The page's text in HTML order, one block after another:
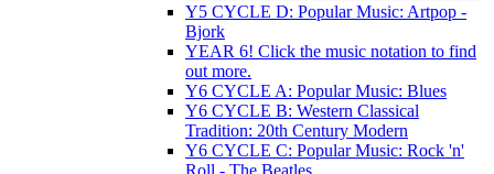
Y5 CYCLE D: Popular Music: Artpop -
Bjork
YEAR 6! Click the music notation to find
out more.
Y6 CYCLE A: Popular Music: Blues
Y6 CYCLE B: Western Classical
Tradition: 20th Century Modern
Y6 CYCLE C: Popular Music: Rock 'n'
Roll - The Beatles